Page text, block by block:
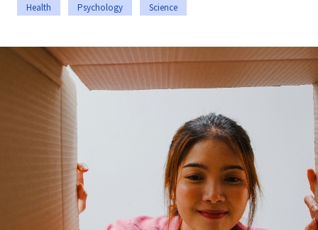
Health Psychology Science